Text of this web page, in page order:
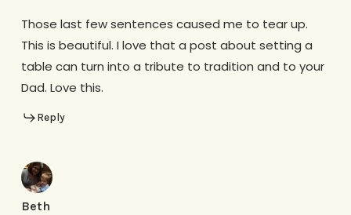
Those last few sentences caused me to tear up.
This is beautiful. I love that a post about setting a
table can turn into a tribute to tradition and to your
Dad. Love this.
Reply
Beth